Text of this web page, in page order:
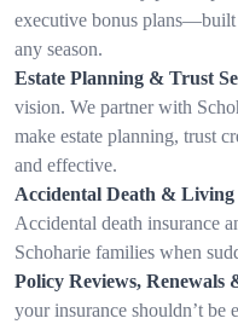
executive bonus plans—built
any season.
Estate Planning & Trust
vision. We partner with
make estate planning, trust
and effective.
Accidental Death & Living
Accidental death insurance
Schoharie families when
Policy Reviews, Renewals
your insurance shouldn’t be